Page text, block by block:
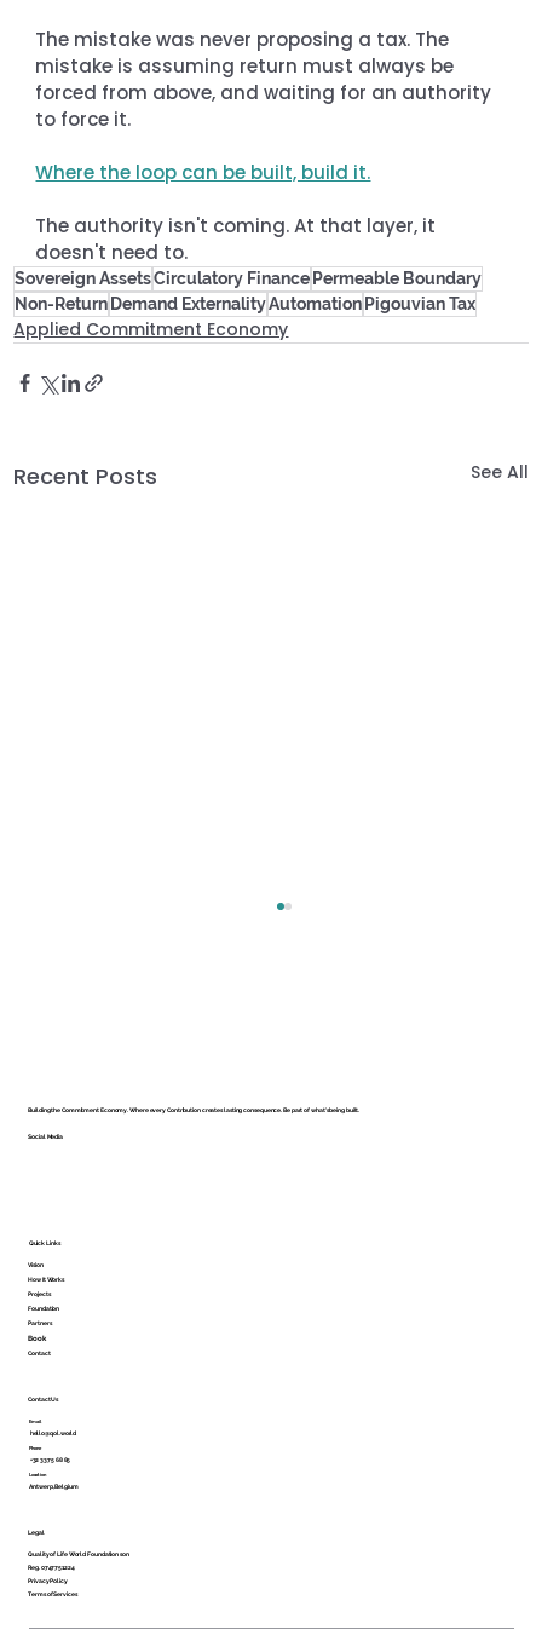
The mistake was never proposing a tax. The
mistake is assuming return must always be
forced from above, and waiting for an authority
to force it.
Where the loop can be built, build it.
The authority isn't coming. At that layer, it
doesn't need to.
Sovereign AssetsCirculatory Finance Permeable Boundary
Non-Return Demand ExternalityAutomation Pigouvian Tax
Applied Commitment Economy
Recent Posts See All
Building the Commitment Economy. Where every Contribution creates lasting consequence. Be part of what's being built.
Social Media
Quick Links
Vision
How It Works
Projects
Foundation
Partners
Book
Contact
Contact Us
Email
hello@qol.world
Phone
+32 3375 68 85
Location
Antwerp, Belgium
Legal
Quality of Life World Foundation son
Reg. 0747751224
Privacy Policy
Terms of Services